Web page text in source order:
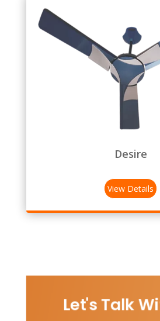
Desire
View Details
Let's Talk